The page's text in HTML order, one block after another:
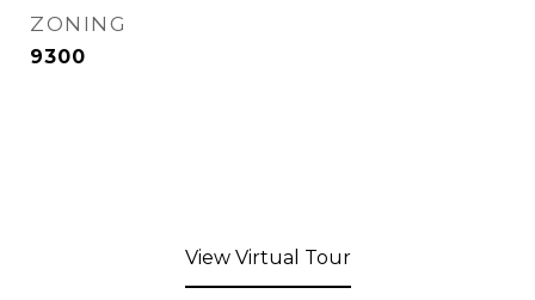
ZONING
9300
View Virtual Tour